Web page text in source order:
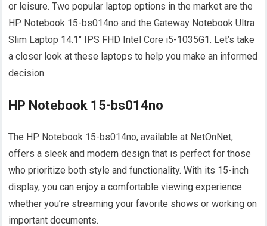
or leisure. Two popular laptop options in the market are the
HP Notebook 15-bs014no and the Gateway Notebook Ultra
Slim Laptop 14.1″ IPS FHD Intel Core i5-1035G1. Let’s take
a closer look at these laptops to help you make an informed
decision.
HP Notebook 15-bs014no
The HP Notebook 15-bs014no, available at NetOnNet,
offers a sleek and modern design that is perfect for those
who prioritize both style and functionality. With its 15-inch
display, you can enjoy a comfortable viewing experience
whether you’re streaming your favorite shows or working on
important documents.